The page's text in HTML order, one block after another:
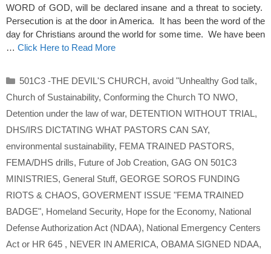
WORD of GOD, will be declared insane and a threat to society.
Persecution is at the door in America. It has been the word of the
day for Christians around the world for some time. We have been
… Click Here to Read More
Categories
501C3 -THE DEVIL'S CHURCH, avoid "Unhealthy God talk,
Church of Sustainability, Conforming the Church TO NWO,
Detention under the law of war, DETENTION WITHOUT TRIAL,
DHS/IRS DICTATING WHAT PASTORS CAN SAY,
environmental sustainability, FEMA TRAINED PASTORS,
FEMA/DHS drills, Future of Job Creation, GAG ON 501C3
MINISTRIES, General Stuff, GEORGE SOROS FUNDING
RIOTS & CHAOS, GOVERMENT ISSUE "FEMA TRAINED
BADGE", Homeland Security, Hope for the Economy, National
Defense Authorization Act (NDAA), National Emergency Centers
Act or HR 645 , NEVER IN AMERICA, OBAMA SIGNED NDAA,